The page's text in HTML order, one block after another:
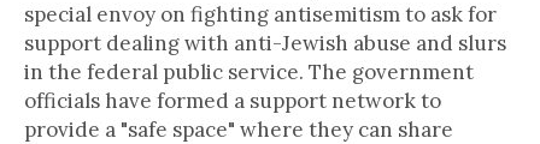
special envoy on fighting antisemitism to ask for
support dealing with anti-Jewish abuse and slurs
in the federal public service. The government
officials have formed a support network to
provide a "safe space" where they can share